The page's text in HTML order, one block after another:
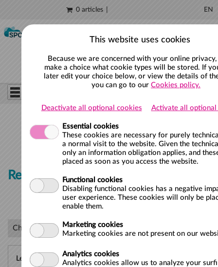
Skip to main content
EN
0 articles
Register for new waiting list
Choose the waiting list for which you want to register
Lesson
This website uses cookies
Because we are concerned with your online
make a choice what cookie types will be stored. If
later edit your choice below, or view the details of
you can go to our Cookies policy.
Deactivate all optional cookies Activate all optional
Essential cookies
These cookies are necessary for purely
a normal visit to the website. Given the
only an information obligation applies, and
placed as soon as you access the website.
Functional cookies
Disabling functional cookies has a negative
user experience. These cookies will only be
enable them.
Marketing cookies
Marketing cookies are not present on our
Analytics cookies
Analytics cookies allow us to analyze your